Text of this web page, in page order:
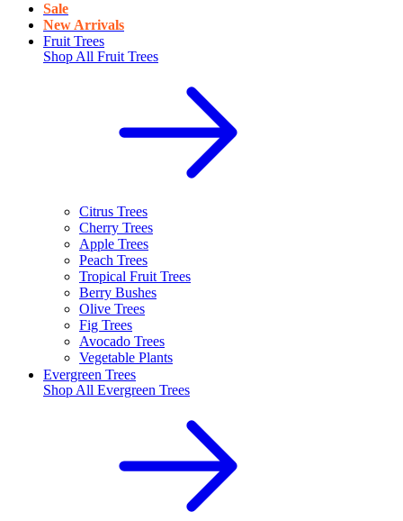
Sale
New Arrivals
Fruit Trees
Shop All Fruit Trees
Citrus Trees
Cherry Trees
Apple Trees
Peach Trees
Tropical Fruit Trees
Berry Bushes
Olive Trees
Fig Trees
Avocado Trees
Vegetable Plants
Evergreen Trees
Shop All Evergreen Trees